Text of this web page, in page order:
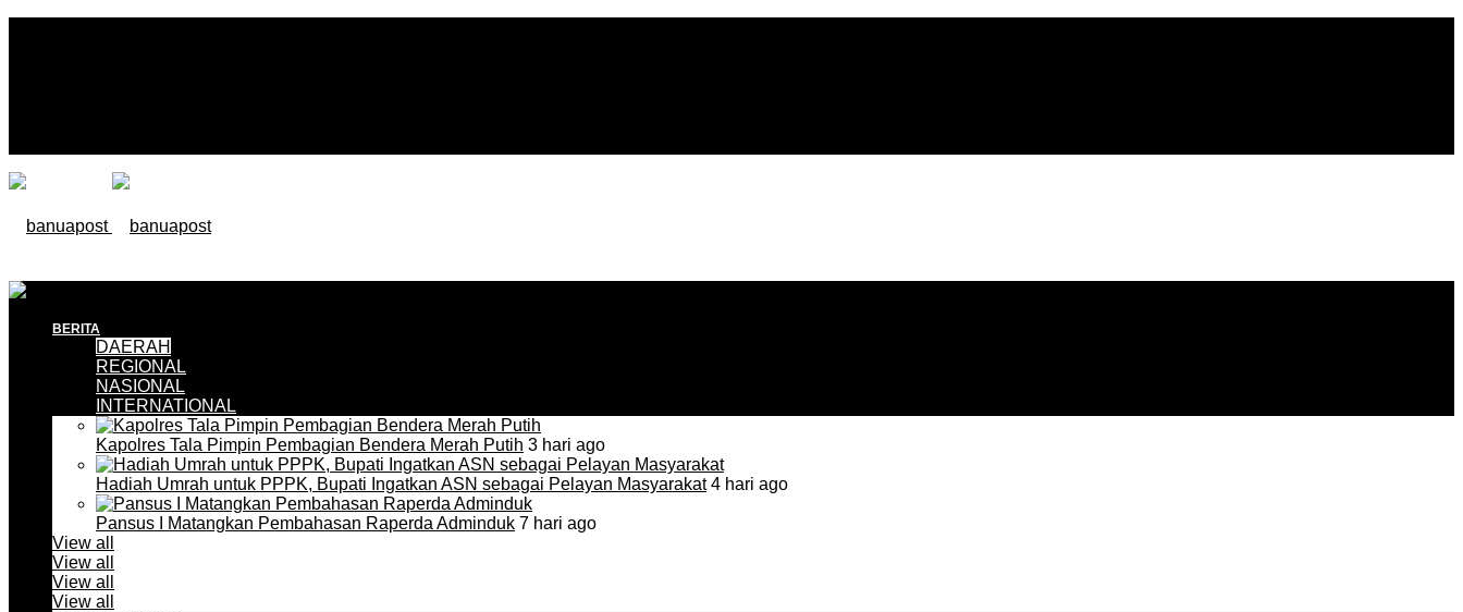
BERITA
DAERAH
REGIONAL
NASIONAL
INTERNATIONAL
Kapolres Tala Pimpin Pembagian Bendera Merah Putih 3 hari ago
Hadiah Umrah untuk PPPK, Bupati Ingatkan ASN sebagai Pelayan Masyarakat4 hari ago
Pansus I Matangkan Pembahasan Raperda Adminduk 7 hari ago
View all
View all
View all
View all